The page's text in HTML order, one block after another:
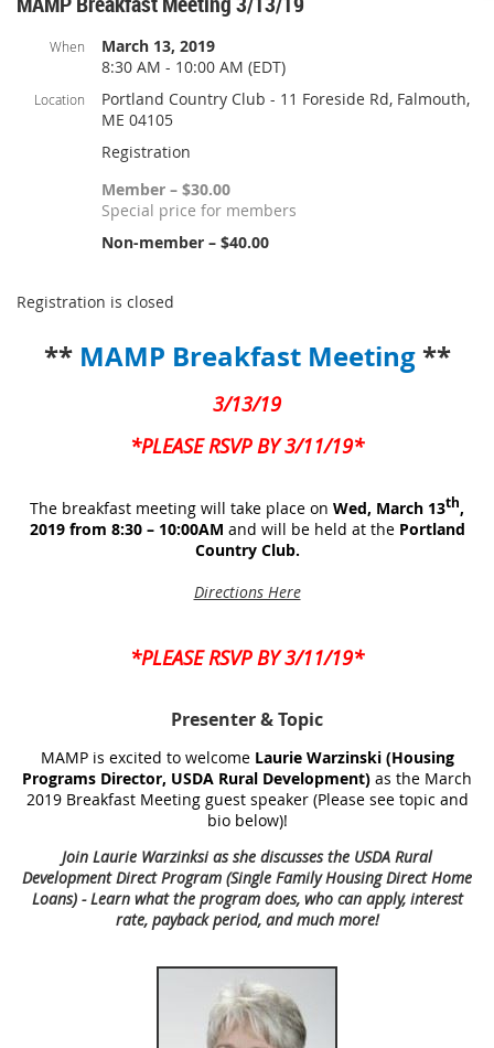
When
March 13, 2019
8:30 AM - 10:00 AM (EDT)
Location
Portland Country Club - 11 Foreside Rd, Falmouth,
ME 04105
Registration
Member – $30.00
Special price for members
Non-member – $40.00
Registration is closed
** MAMP Breakfast Meeting**
3/13/19
*PLEASE RSVP BY 3/11/19*
The breakfast meeting will take place on Wed, March 13th,
2019 from 8:30 – 10:00AM and will be held at the Portland
Country Club.
Directions Here
*PLEASE RSVP BY 3/11/19*
Presenter& Topic
MAMP is excited to welcome Laurie Warzinski (Housing
Programs Director, USDA Rural Development) as the March
2019 Breakfast Meeting guest speaker (Please see topic and
bio below)!
Join Laurie Warzinksi as she discusses the USDA Rural
Development Direct Program (Single Family Housing Direct Home
Loans) - Learn what the program does, who can apply, interest
rate, payback period, and much more!